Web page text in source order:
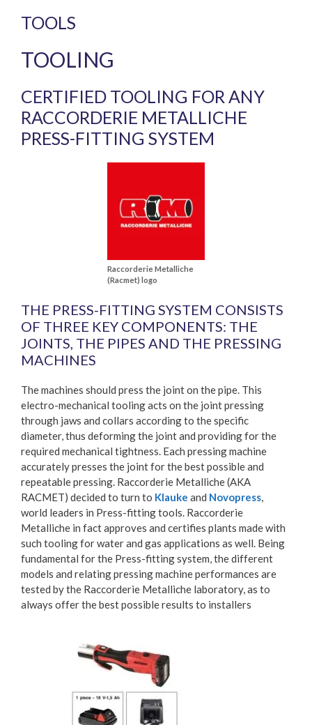
TOOLS
TOOLING
CERTIFIED TOOLING FOR ANY
RACCORDERIE METALLICHE
PRESS-FITTING SYSTEM
Raccorderie Metalliche
(Racmet) logo
THE PRESS-FITTING SYSTEM CONSISTS
OF THREE KEY COMPONENTS: THE
JOINTS, THE PIPES AND THE PRESSING
MACHINES
The machines should press the joint on the pipe. This
electro-mechanical tooling acts on the joint pressing
through jaws and collars according to the specific
diameter, thus deforming the joint and providing for the
required mechanical tightness. Each pressing machine
accurately presses the joint for the best possible and
repeatable pressing. Raccorderie Metalliche (AKA
RACMET) decided to turn to Klauke and Novopress,
world leaders in Press-fitting tools. Raccorderie
Metalliche in fact approves and certifies plants made with
such tooling for water and gas applications as well. Being
fundamental for the Press-fitting system, the different
models and relating pressing machine performances are
tested by the Raccorderie Metalliche laboratory, as to
always offer the best possible results to installers